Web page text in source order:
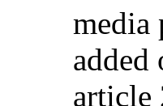
media
added
article